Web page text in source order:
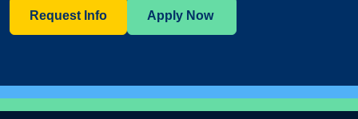
Request Info Apply Now